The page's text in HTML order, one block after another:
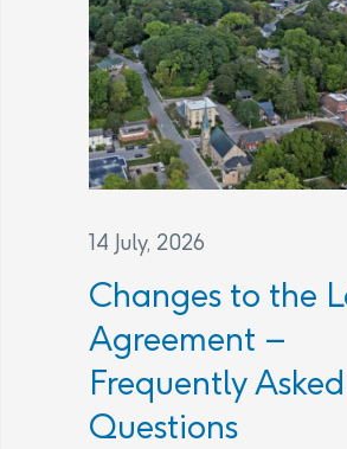
14 July, 2026
Changes to the
Agreement –
Frequently Asked
Questions